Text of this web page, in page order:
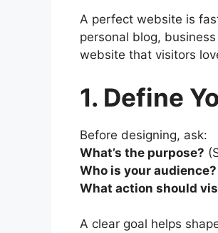
A perfect website is
personal blog,
website that visitors
1. Define
Before designing, ask:
What’s the purpose?
Who is your audience?
What action should
A clear goal helps